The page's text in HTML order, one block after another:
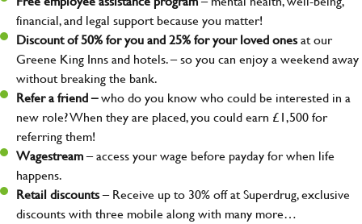
financial, and legal support because you matter!
Discount of 50% for you and 25% for your loved onesat our
Greene King Inns and hotels. – so you can enjoy a weekend away
without breaking the bank.
Refer a friend –who do you know who could be interested in a
new role? When they are placed, you could earn £1,500 for
referring them!
Wagestream– access your wage before payday for when life
happens.
Retail discounts– Receive up to 30% off at Superdrug, exclusive
discounts with three mobile along with many more…